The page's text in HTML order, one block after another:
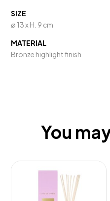
SIZE
ø 13 x H. 9 cm
MATERIAL
Bronze highlight finish
You